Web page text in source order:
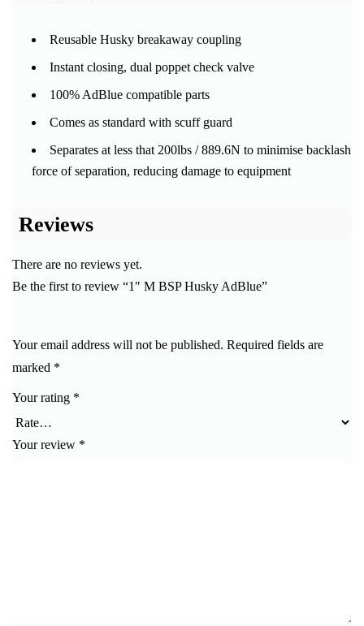
Reusable Husky breakaway coupling
Instant closing, dual poppet check valve
100% AdBlue compatible parts
Comes as standard with scuff guard
Separates at less that 200lbs / 889.6N to minimise backlash
force of separation, reducing damage to equipment
Reviews
There are no reviews yet.
Be the first to review “1″ M BSP Husky AdBlue”
Your email address will not be published. Required fields are
marked *
Your rating *
Your review *